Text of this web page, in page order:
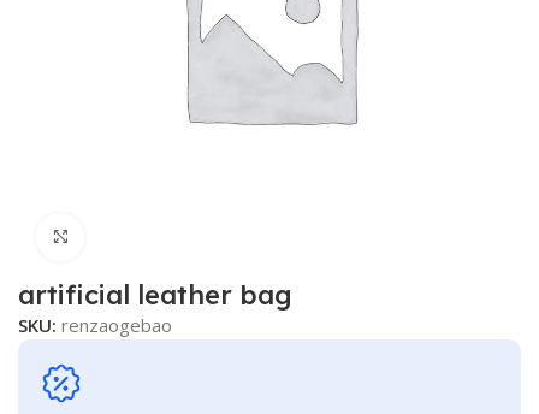
artificial leather bag
SKU:renzaogebao